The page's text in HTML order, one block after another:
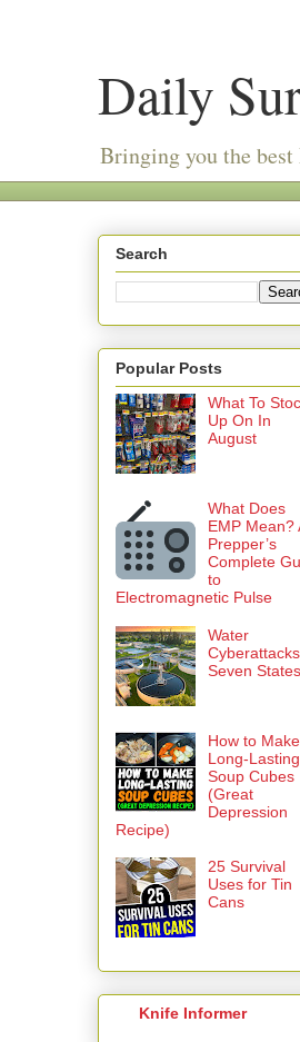
Daily
Bringing you the best
Search
Popular Posts
What To
Up On In
August
What Does
EMP Mean?
Prepper’s
Complete
to
Electromagnetic Pulse
Water
Seven States
How to Make
Long-Lasting
Soup Cubes
(Great
Depression
Recipe)
25 Survival
Uses for Tin
Cans
Knife Informer